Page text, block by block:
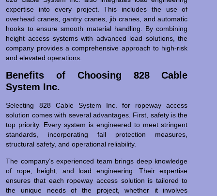
expertise into every project. This includes the use of
overhead cranes, gantry cranes, jib cranes, and automatic
hooks to ensure smooth material handling. By combining
height access systems with advanced load solutions, the
company provides a comprehensive approach to high-risk
and elevated operations.
Benefits of Choosing 828 Cable
System Inc.
Selecting 828 Cable System Inc. for ropeway access
solution comes with several advantages. First, safety is the
top priority. Every system is engineered to meet stringent
standards, incorporating fall protection measures,
structural safety, and operational reliability.
The company’s experienced team brings deep knowledge
of rope, height, and load engineering. Their expertise
ensures that each ropeway access solution is tailored to
the unique needs of the project, whether it involves